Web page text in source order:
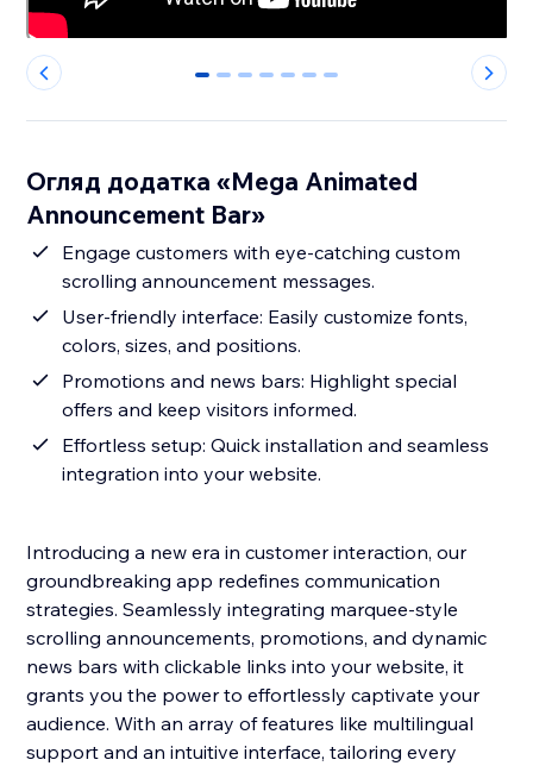
0 1 2 3 4 5 6
Огляд додатка «Mega Animated
Announcement Bar»
Engage customers with eye-catching custom
scrolling announcement messages.
User-friendly interface: Easily customize fonts,
colors, sizes, and positions.
Promotions and news bars: Highlight special
offers and keep visitors informed.
Effortless setup: Quick installation and seamless
integration into your website.
Introducing a new era in customer interaction, our
groundbreaking app redefines communication
strategies. Seamlessly integrating marquee-style
scrolling announcements, promotions, and dynamic
news bars with clickable links into your website, it
grants you the power to effortlessly captivate your
audience. With an array of features like multilingual
support and an intuitive interface, tailoring every